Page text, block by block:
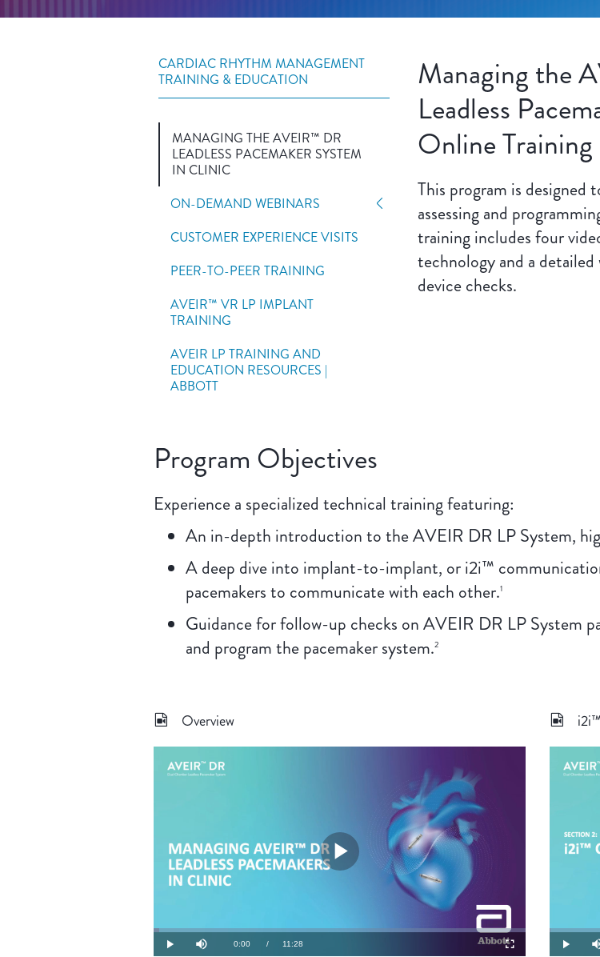
CARDIAC RHYTHM MANAGEMENT
TRAINING & EDUCATION
MANAGING THE AVEIR™ DR
LEADLESS PACEMAKER SYSTEM
IN CLINIC
ON-DEMAND WEBINARS
CUSTOMER EXPERIENCE VISITS
PEER-TO-PEER TRAINING
AVEIR™ VR LP IMPLANT
TRAINING
AVEIR LP TRAINING AND
EDUCATION RESOURCES |
ABBOTT
Managing the
Leadless
Online Training
This program is designed
assessing and
training includes four
technology and a
device checks.
Program Objectives
Experience a specialized technical training featuring:
An in-depth introduction to the AVEIR DR LP System,
A deep dive into implant-to-implant, or i2i™
pacemakers to communicate with each other.1
Guidance for follow-up checks on AVEIR DR LP System
and program the pacemaker system.2
Overview
Play
Play Mute Current
0:00 / Duration
11:28
Loaded:
1.44%
Fullscreen
Play
Loaded:
0.32%